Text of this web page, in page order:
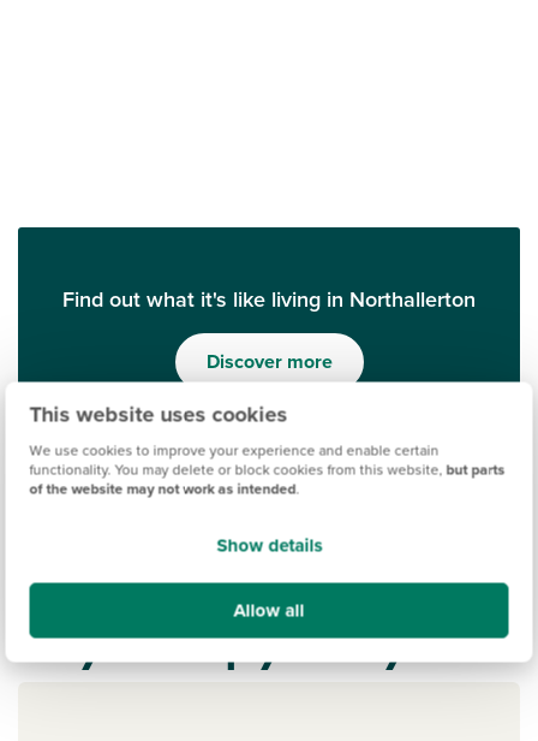
This website uses cookies
We use cookies to improve your experience and enable certain
functionality. You may delete or block cookies from this website, but parts
of the website may not work as intended.
Show details
Allow all
Find out what it's like living in Northallerton
Discover more
Ways to help you buy